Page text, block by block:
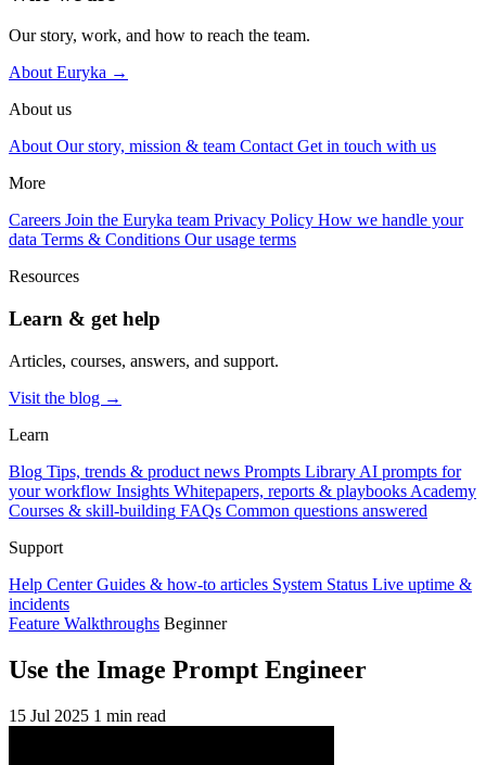
Our story, work, and how to reach the team.
About Euryka →
About us
About Our story, mission & team Contact Get in touch with us
More
Careers Join the Euryka team Privacy Policy How we handle your
data Terms & Conditions Our usage terms
Resources
Learn & get help
Articles, courses, answers, and support.
Visit the blog →
Learn
Blog Tips, trends & product news Prompts Library AI prompts for
your workflow Insights Whitepapers, reports & playbooks Academy
Courses & skill-building FAQs Common questions answered
Support
Help Center Guides & how-to articles System Status Live uptime &
incidents
Feature Walkthroughs Beginner
Use the Image Prompt Engineer
15 Jul 2025 1 min read